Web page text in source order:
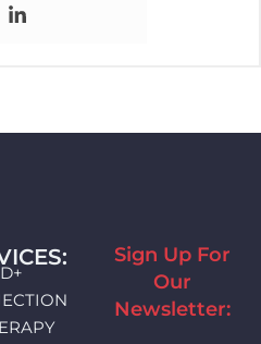
Sign Up For
Our
Newsletter: